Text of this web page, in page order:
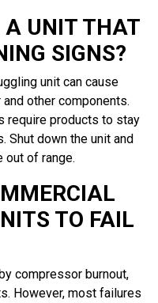
A UNIT THAT
SIGNS?
unit can cause
other components.
require products to stay
Shut down the unit and
out of range.
TO FAIL
compressor burnout,
However, most failures